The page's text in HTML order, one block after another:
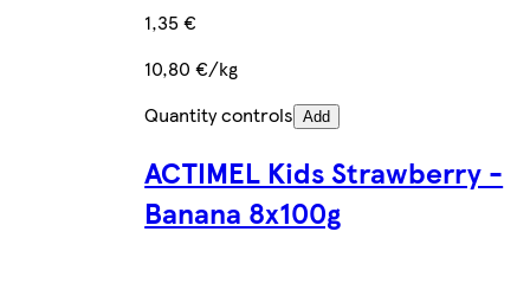
1,35 €
10,80 €/kg
Quantity controls Add
ACTIMEL Kids Strawberry -
Banana 8x100g